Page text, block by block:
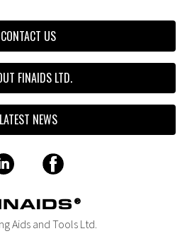
CONTACT US
FINAIDS LTD.
LATEST NEWS
Aids and Tools Ltd.